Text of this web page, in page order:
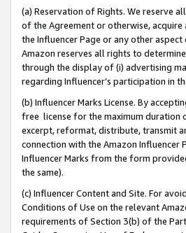
(a) Reservation of Rights. We reserve
of the Agreement or otherwise,
the Influencer Page or any other
Amazon reserves all rights to
through the display of (i) advertising
regarding Influencer’s participation in
(b) Influencer Marks License. By
free license for the maximum duration
excerpt, reformat, distribute, transmit
connection with the Amazon
Influencer Marks from the form
the same).
(c) Influencer Content and Site. For
Conditions of Use on the relevant
requirements of Section 3(b) of the